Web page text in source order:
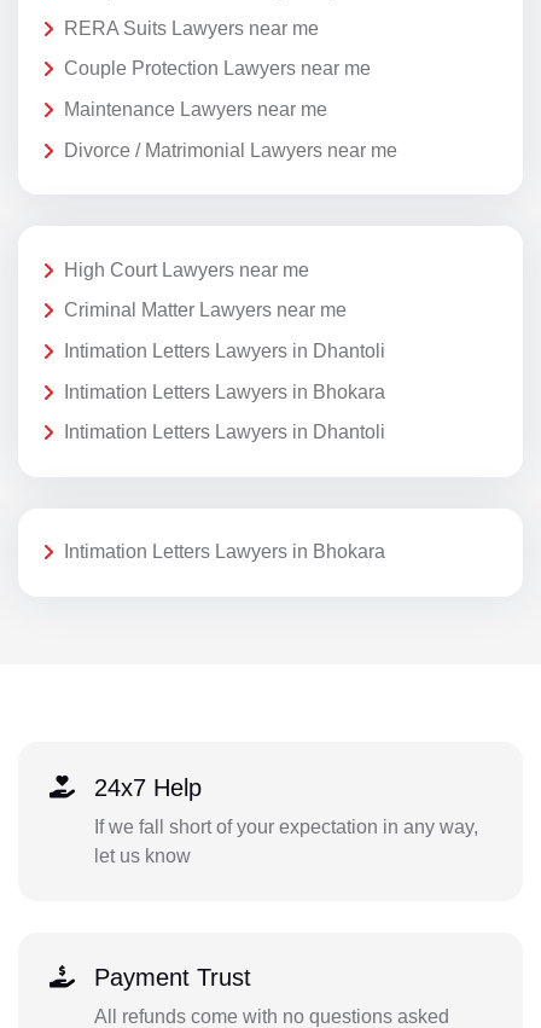
RERA Suits Lawyers near me
Couple Protection Lawyers near me
Maintenance Lawyers near me
Divorce / Matrimonial Lawyers near me
High Court Lawyers near me
Criminal Matter Lawyers near me
Intimation Letters Lawyers in Dhantoli
Intimation Letters Lawyers in Bhokara
Intimation Letters Lawyers in Dhantoli
Intimation Letters Lawyers in Bhokara
24x7 Help
If we fall short of your expectation in any way,
let us know
Payment Trust
All refunds come with no questions asked